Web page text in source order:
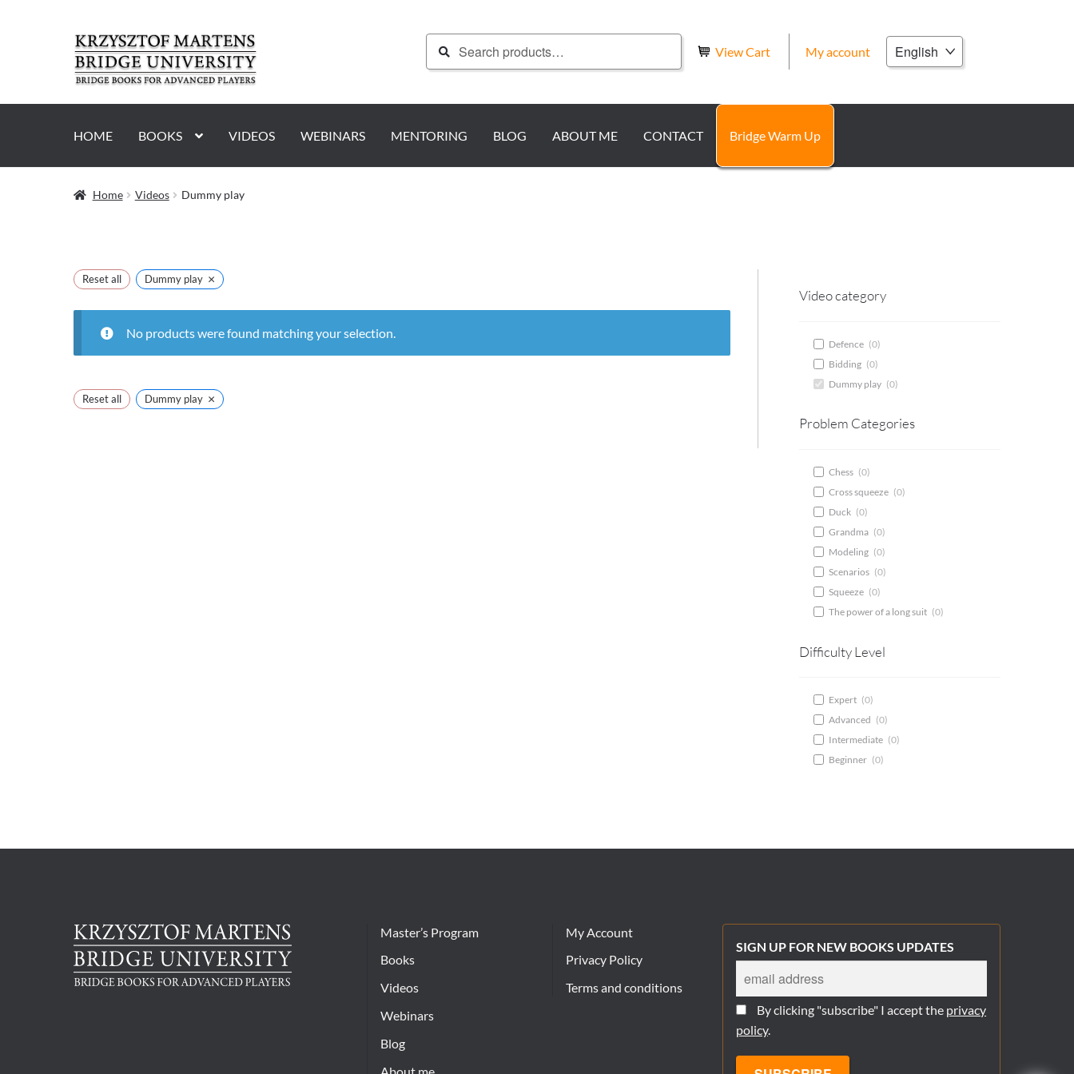
Skip
to
navigation
Skip
to
content
View Cart My account
Choose
a
for:
Search
HOME BOOKS VIDEOS WEBINARS MENTORING BLOG ABOUT ME CONTACT Bridge Warm Up
Home Videos Dummy play
Reset all Dummy play ×
No products were found matching your selection.
Reset all Dummy play ×
Video category
Defence (0)
Bidding (0)
Dummy play (0)
Problem Categories
Chess (0)
Cross squeeze (0)
Duck (0)
Grandma (0)
Modeling (0)
Scenarios (0)
Squeeze (0)
The power of a long suit (0)
Difficulty Level
Expert (0)
Advanced (0)
Intermediate (0)
Beginner (0)
Master’s Program
Books
Videos
Webinars
Blog
About me
My Account
Privacy Policy
Terms and conditions
SIGN UP FOR NEW BOOKS UPDATES
By clicking "subscribe" I accept the privacy
policy.